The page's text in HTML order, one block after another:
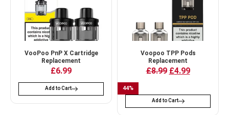
VooPoo PnP X Cartridge
Replacement
£6.99
Add to Cart
Voopoo TPP Pods
Replacement
£8.99 £4.99
44%
Add to Cart